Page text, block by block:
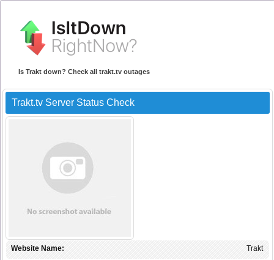
Is Trakt down? Check all trakt.tv outages
Trakt.tv Server Status Check
Trakt
Website Name: